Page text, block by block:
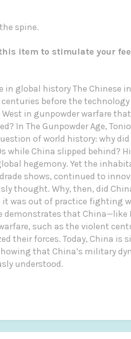
spine.
item to stimulate your
in global history The Chinese
before the
in gunpowder warfare
In The Gunpowder Age,
of world history: why
while China slipped behind?
hegemony. Yet the
shows, continued to
thought. Why, then, did
was out of practice fighting
demonstrates that China—like
such as the violent
their forces. Today, China is
that China’s military
understood.